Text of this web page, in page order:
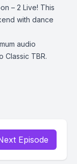
– 2 Live! This
with dance
audio
Classic TBR.
Episode